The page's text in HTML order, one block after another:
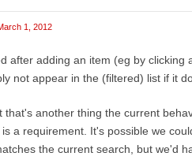
1, 2012
after adding an item (eg by
not appear in the (filtered) list if it
that's another thing the current
a requirement. It's possible we
the current search, but we'd